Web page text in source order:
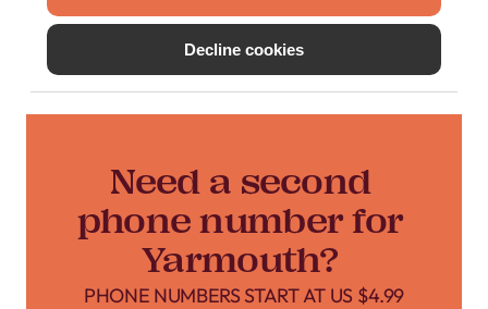
Decline cookies
Need a second
phone number for
Yarmouth?
PHONE NUMBERS START AT US $4.99